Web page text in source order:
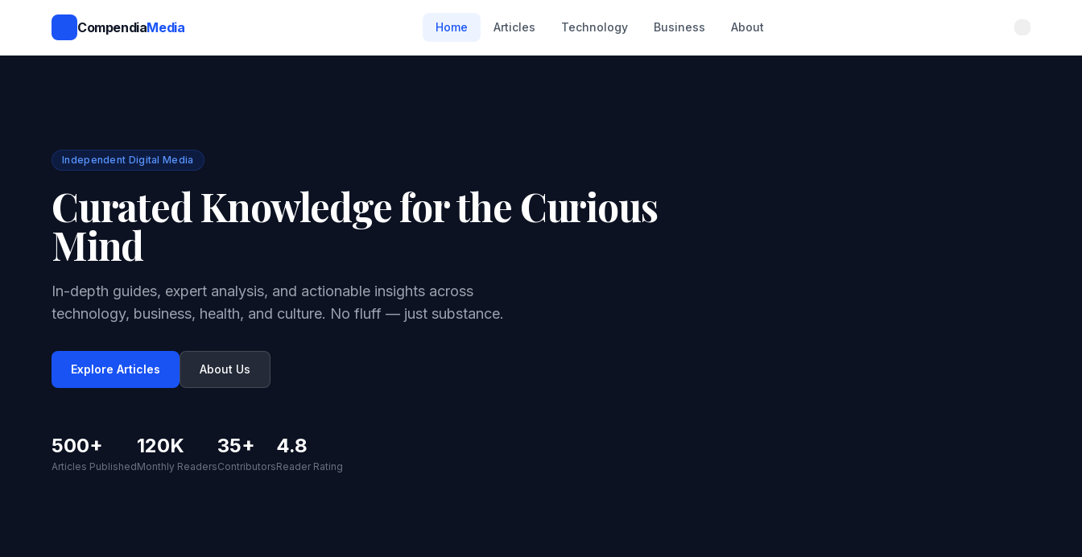
CompendiaMedia Home Articles Technology Business About
Independent Digital Media
Curated Knowledge for the Curious
Mind
In-depth guides, expert analysis, and actionable insights across
technology, business, health, and culture. No fluff — just substance.
Explore Articles About Us
500+
Articles Published
120K
Monthly Readers
35+
Contributors
4.8
Reader Rating